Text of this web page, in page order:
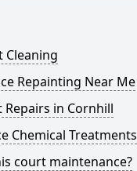
Cleaning
Repainting Near Me
Repairs in Cornhill
Chemical Treatments
court maintenance?